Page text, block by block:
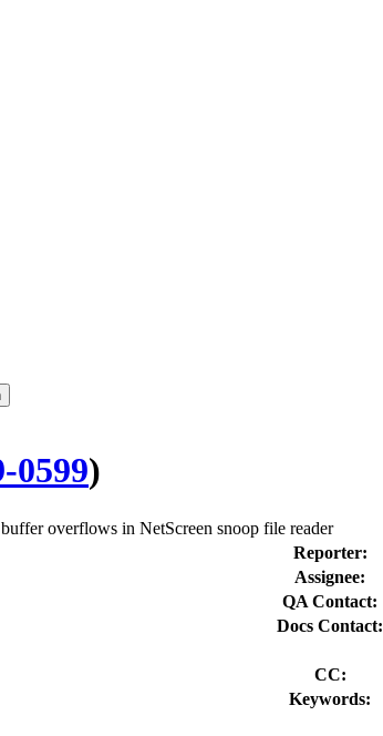
0599)
overflows in NetScreen snoop file reader
Reporter:
Assignee:
QA Contact:
Docs Contact:
CC:
Keywords: